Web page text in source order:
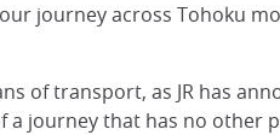
journey across Tohoku
of transport, as JR has
journey that has no other